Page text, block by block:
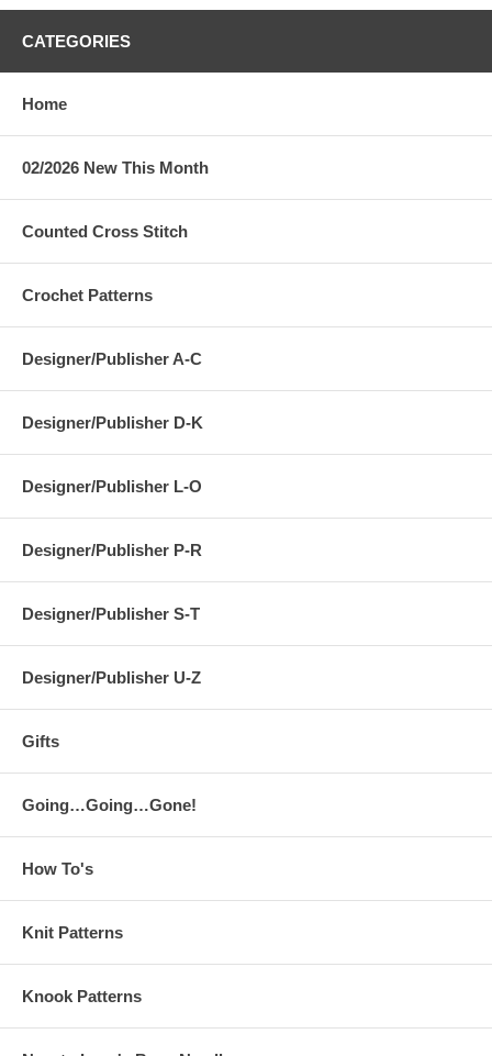
CATEGORIES
Home
02/2026 New This Month
Counted Cross Stitch
Crochet Patterns
Designer/Publisher A-C
Designer/Publisher D-K
Designer/Publisher L-O
Designer/Publisher P-R
Designer/Publisher S-T
Designer/Publisher U-Z
Gifts
Going…Going…Gone!
How To's
Knit Patterns
Knook Patterns